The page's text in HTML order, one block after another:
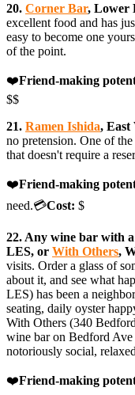
20. Corner Bar, Lower
excellent food and has
easy to become one
of the point.
❤️Friend-making
$$
21. Ramen Ishida, East
no pretension. One of
that doesn't require a
❤️Friend-making
need.💳Cost: $
22. Any wine bar with
LES, or With Others,
visits. Order a glass of
about it, and see what
LES) has been a
seating, daily oyster
With Others (340
wine bar on Bedford
notoriously social,
❤️Friend-making